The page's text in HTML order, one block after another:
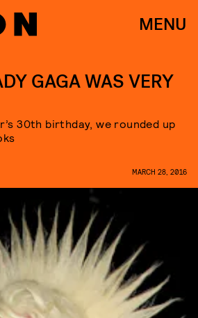
MENU
GAGA WAS VERY
30th birthday, we rounded up
MARCH 28, 2016